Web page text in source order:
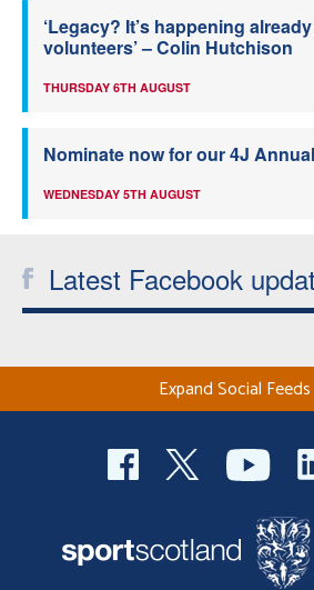
‘Legacy? It’s happening
volunteers’ – Colin Hutchison
THURSDAY 6TH AUGUST
Nominate now for our 4J
WEDNESDAY 5TH AUGUST
Latest Facebook
Expand Social Feeds